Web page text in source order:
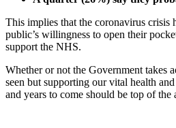
This implies that the coronavirus crisis
public’s willingness to open their
support the NHS.
Whether or not the Government takes
seen but supporting our vital health
and years to come should be top of the